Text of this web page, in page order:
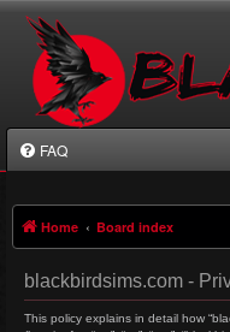
FAQ
Home Board index
blackbirdsims.com -
This policy explains in detail how